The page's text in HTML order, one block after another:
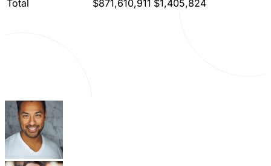
Total
$871,610,911 $1,405,824